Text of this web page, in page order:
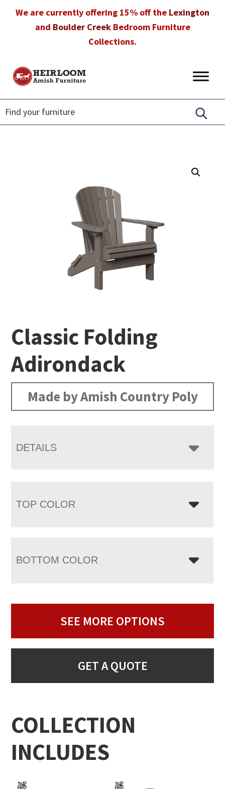
We are currently offering 15% off the Lexington
and Boulder CreekBedroom Furniture
Collections.
Heirloom
Furniture
Amish
Furniture
in
Florida
Classic Folding
Adirondack
Made by Amish Country Poly
DETAILS
TOP COLOR
BOTTOM COLOR
SEE MORE OPTIONS
GET A QUOTE
COLLECTION
INCLUDES